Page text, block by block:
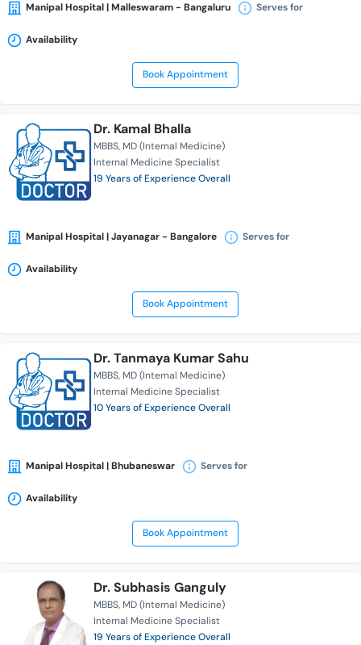
Manipal Hospital | Malleswaram - Bangaluru Serves for
Availability
Book Appointment
Dr. Kamal Bhalla
MBBS MD (Internal Medicine)
Internal Medicine Specialist
19 Years of Experience Overall
Manipal Hospital | Jayanagar - Bangalore Serves for
Availability
Book Appointment
Dr. Tanmaya Kumar Sahu
MBBS MD (Internal Medicine)
Internal Medicine Specialist
10 Years of Experience Overall
Manipal Hospital | Bhubaneswar Serves for
Availability
Book Appointment
Dr. Subhasis Ganguly
MBBS MD (Internal Medicine)
Internal Medicine Specialist
19 Years of Experience Overall